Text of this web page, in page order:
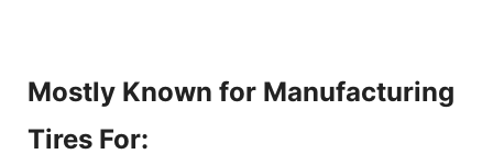
Mostly Known for Manufacturing
Tires For: